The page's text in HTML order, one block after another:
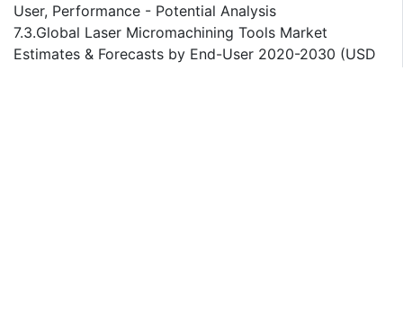
User, Performance - Potential Analysis
7.3.Global Laser Micromachining Tools Market
Estimates & Forecasts by End-User 2020-2030 (USD